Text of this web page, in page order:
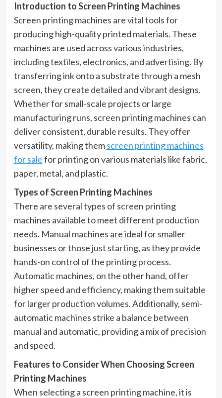
Introduction to Screen Printing Machines
Screen printing machines are vital tools for
producing high-quality printed materials. These
machines are used across various industries,
including textiles, electronics, and advertising. By
transferring ink onto a substrate through a mesh
screen, they create detailed and vibrant designs.
Whether for small-scale projects or large
manufacturing runs, screen printing machines can
deliver consistent, durable results. They offer
versatility, making themscreen printing machines
for salefor printing on various materials like fabric,
paper, metal, and plastic.
Types of Screen Printing Machines
There are several types of screen printing
machines available to meet different production
needs. Manual machines are ideal for smaller
businesses or those just starting, as they provide
hands-on control of the printing process.
Automatic machines, on the other hand, offer
higher speed and efficiency, making them suitable
for larger production volumes. Additionally, semi-
automatic machines strike a balance between
manual and automatic, providing a mix of precision
and speed.
Features to Consider When Choosing Screen
Printing Machines
When selecting a screen printing machine, it is